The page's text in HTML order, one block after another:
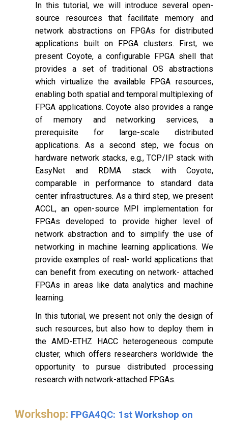
In this tutorial, we will introduce several open-
source resources that facilitate memory and
network abstractions on FPGAs for distributed
applications built on FPGA clusters. First, we
present Coyote, a configurable FPGA shell that
provides a set of traditional OS abstractions
which virtualize the available FPGA resources,
enabling both spatial and temporal multiplexing of
FPGA applications. Coyote also provides a range
of memory and networking services, a
prerequisite for large-scale distributed
applications. As a second step, we focus on
hardware network stacks, e.g., TCP/IP stack with
EasyNet and RDMA stack with Coyote,
comparable in performance to standard data
center infrastructures. As a third step, we present
ACCL, an open-source MPI implementation for
FPGAs developed to provide higher level of
network abstraction and to simplify the use of
networking in machine learning applications. We
provide examples of real- world applications that
can benefit from executing on network- attached
FPGAs in areas like data analytics and machine
learning.
In this tutorial, we present not only the design of
such resources, but also how to deploy them in
the AMD-ETHZ HACC heterogeneous compute
cluster, which offers researchers worldwide the
opportunity to pursue distributed processing
research with network-attached FPGAs.
Workshop: FPGA4QC: 1st Workshop on